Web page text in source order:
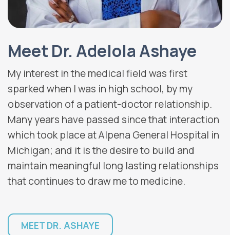
Meet Dr. Adelola Ashaye
My interest in the medical field was first
sparked when I was in high school, by my
observation of a patient-doctor relationship.
Many years have passed since that interaction
which took place at Alpena General Hospital in
Michigan; and it is the desire to build and
maintain meaningful long lasting relationships
that continues to draw me to medicine.
MEET DR. ASHAYE